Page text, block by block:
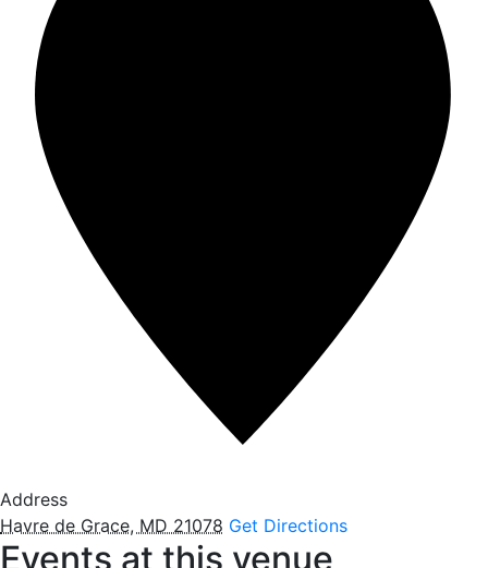
Address
Havre de Grace, MD 21078 Get Directions
Events at this venue